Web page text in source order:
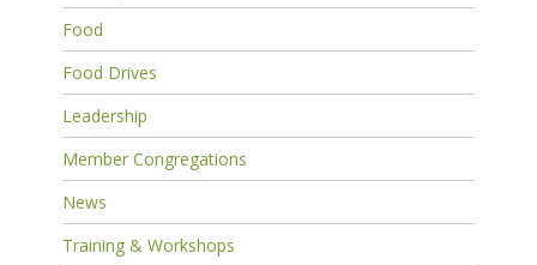
Food
Food Drives
Leadership
Member Congregations
News
Training & Workshops